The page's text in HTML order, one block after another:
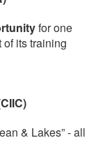
for one
its training
& Lakes” - all